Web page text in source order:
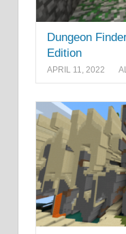
Dungeon
Edition
APRIL 11, 2022